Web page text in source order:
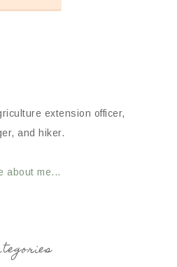
extension officer,
and hiker.
about me...